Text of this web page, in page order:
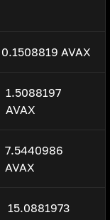
0.1508819 AVAX
1.5088197
AVAX
7.5440986
AVAX
15.0881973